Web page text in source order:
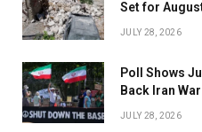
Set for
JULY 28, 2026
Poll Shows
Back Iran War
JULY 28, 2026